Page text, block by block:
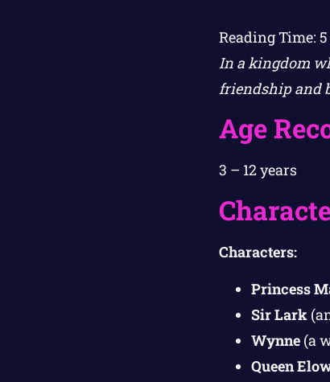
Reading Time: 5
In a kingdom
friendship and
Age
3 – 12 years
Characters:
Princess
Sir Lark
Wynne(a
Queen